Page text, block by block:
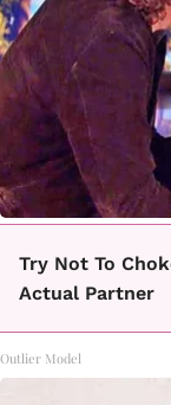
Try Not To
Actual Partner
Outlier Model